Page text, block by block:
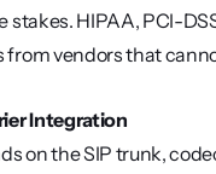
stakes. HIPAA, PCI-
vendors that
Integration
on the SIP trunk,